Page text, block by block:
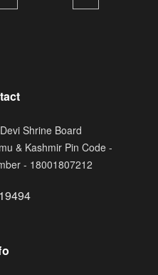
Shrine Board
& Kashmir Pin Code -
- 18001807212